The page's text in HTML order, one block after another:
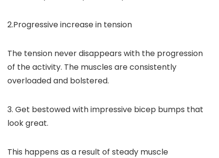
2.Progressive increase in tension
The tension never disappears with the progression
of the activity. The muscles are consistently
overloaded and bolstered.
3. Get bestowed with impressive bicep bumps that
look great.
This happens as a result of steady muscle